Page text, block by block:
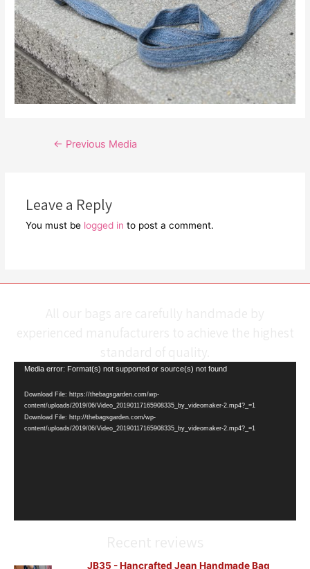
Post← Previous Media
Leave a Reply
You must be logged in to post a comment.
Video
Media error: Format(s) not supported or source(s) not found
Download File: https://thebagsgarden.com/wp-
content/uploads/2019/06/Video_20190117165908335_by_videomaker-2.mp4?_=1
Download File: http://thebagsgarden.com/wp-
content/uploads/2019/06/Video_20190117165908335_by_videomaker-2.mp4?_=1
JB35 - Hancrafted Jean Handmade Bag